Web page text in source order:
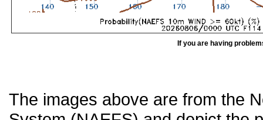
If you are having
The images above are from the